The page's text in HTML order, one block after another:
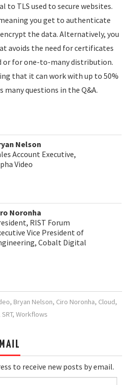
to TLS used to secure websites.
you get to authenticate
the data. Alternatively, you
avoids the need for certificates
or for one-to-many distribution.
that it can work with up to 50%
many questions in the Q&A.
Nelson
Account Executive,
Video
Noronha
RIST Forum
Vice President of
Cobalt Digital
, Bryan Nelson, Ciro Noronha, Cloud,
SRT,Workflows
to receive new posts by email.